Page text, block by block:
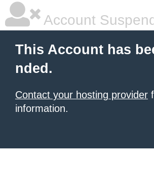
Account
This Account has
nded.
Contact your hosting provider
information.